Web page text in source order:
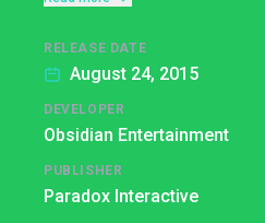
RELEASE DATE
August 24, 2015
DEVELOPER
Obsidian Entertainment
PUBLISHER
Paradox Interactive